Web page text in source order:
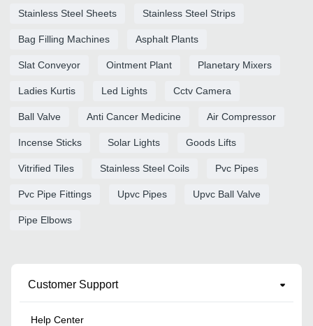
Stainless Steel Sheets Stainless Steel Strips
Bag Filling Machines Asphalt Plants
Slat Conveyor Ointment Plant Planetary Mixers
Ladies Kurtis Led Lights Cctv Camera
Ball Valve Anti Cancer Medicine Air Compressor
Incense Sticks Solar Lights Goods Lifts
Vitrified Tiles Stainless Steel Coils Pvc Pipes
Pvc Pipe Fittings Upvc Pipes Upvc Ball Valve
Pipe Elbows
Customer Support
Help Center